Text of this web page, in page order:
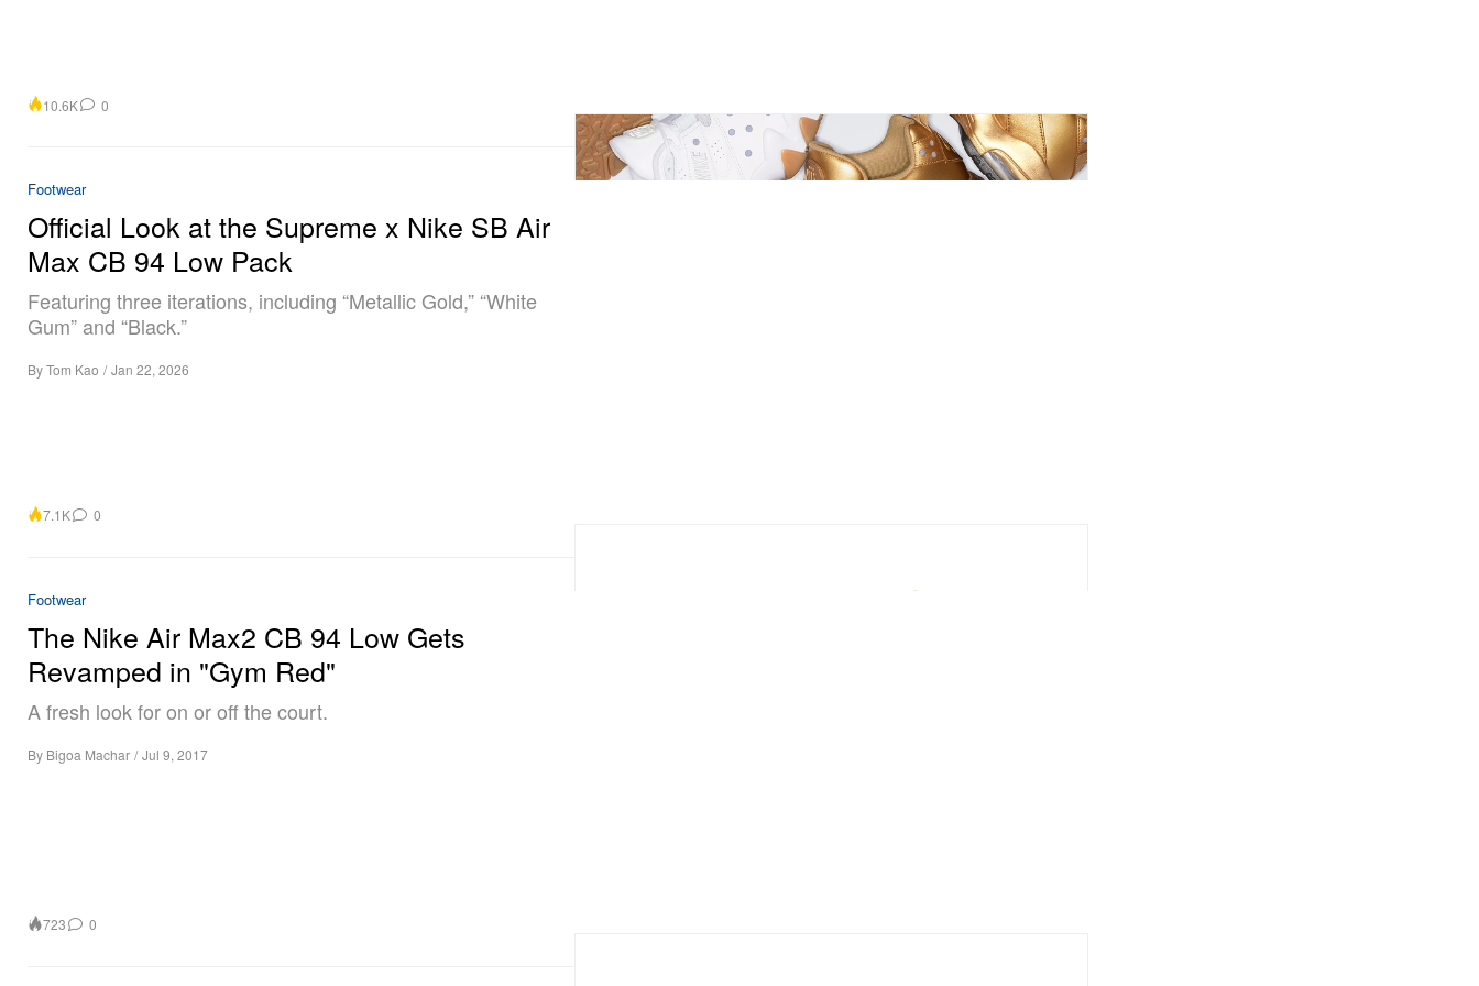
10.6K 0
Footwear
Official Look at the Supreme x Nike SB Air
Max CB 94 Low Pack
Featuring three iterations, including “Metallic Gold,” “White
Gum” and “Black.”
ByTom Kao / Jan 22, 2026
7.1K 0
Footwear
The Nike Air Max2 CB 94 Low Gets
Revamped in "Gym Red"
A fresh look for on or off the court.
By Bigoa Machar / Jul 9, 2017
723 0